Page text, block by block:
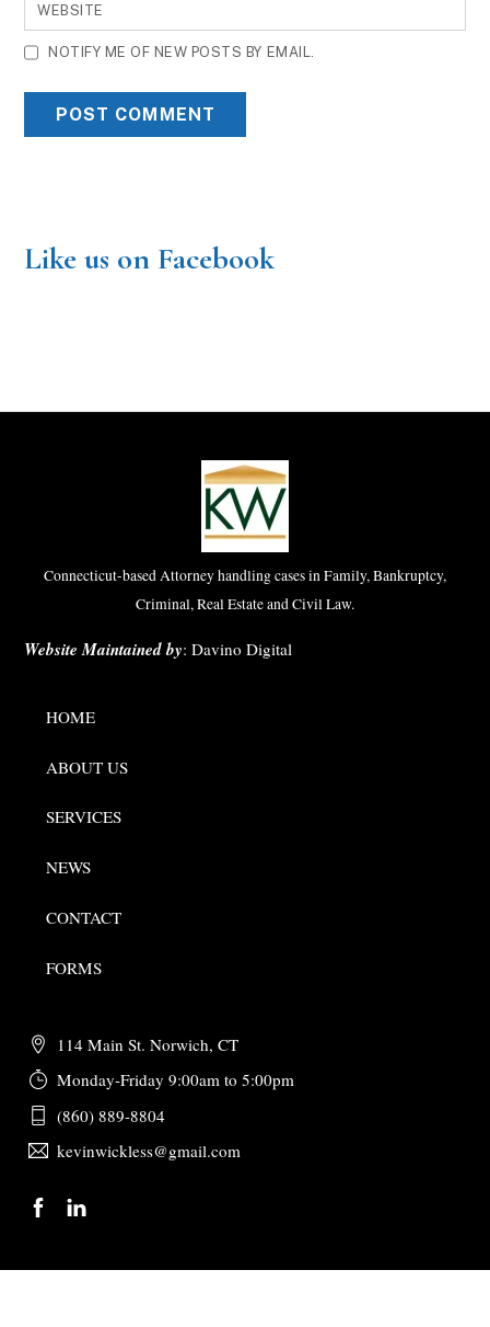
WEBSITE
NOTIFY ME OF NEW POSTS BY EMAIL.
Like us on Facebook
Connecticut-based Attorney handling cases in Family, Bankruptcy,
Criminal, Real Estate and Civil Law.
Website Maintained by:Davino Digital
HOME
ABOUT US
SERVICES
NEWS
CONTACT
FORMS
114 Main St. Norwich, CT
Monday-Friday 9:00am to 5:00pm
(860) 889-8804
kevinwickless@gmail.com